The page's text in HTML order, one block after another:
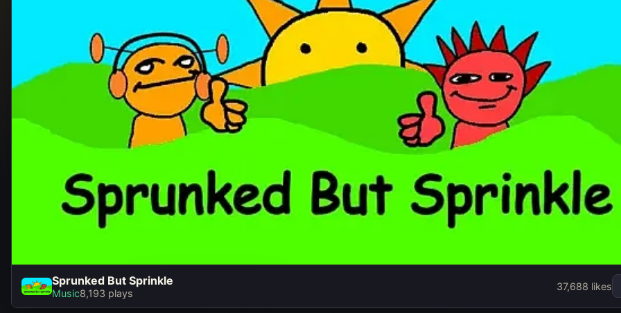
Sprunked But Sprinkle
Sprunked But Sprinkle
Music8,193 plays
37,688 likes